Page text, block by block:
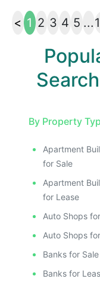
< 1 2 3 4 5 ...
By Property
Apartment
for Sale
Apartment
for Lease
Auto Shops
Auto Shops
Banks for Sale
Banks for